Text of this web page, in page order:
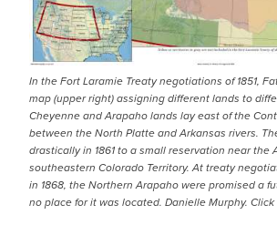
In the Fort Laramie Treaty negotiations of 1851,
map (upper right) assigning different lands to
Cheyenne and Arapaho lands lay east of the
between the North Platte and Arkansas rivers.
drastically in 1861 to a small reservation near the
southeastern Colorado Territory. At treaty
in 1868, the Northern Arapaho were promised a
no place for it was located. Danielle Murphy.